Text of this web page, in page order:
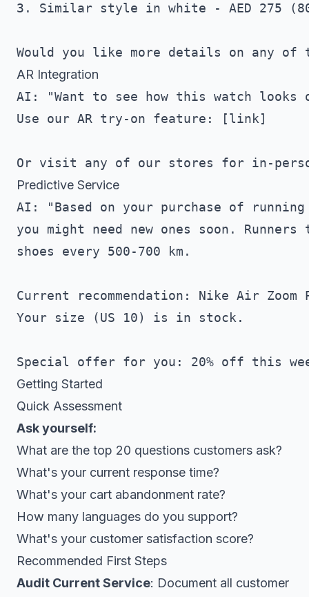
3. Similar style in white - AED 275
AR Integration
AI: "Want to see how this watch looks
Use our AR try-on feature: [link]
Predictive Service
AI: "Based on your purchase of running
you might need new ones soon.
shoes every 500-700 km.
Current recommendation: Nike Air Zoom
Your size (US 10) is in stock.
Getting Started
Quick Assessment
Ask yourself:
What are the top 20 questions customers ask?
What's your current response time?
What's your cart abandonment rate?
How many languages do you support?
What's your customer satisfaction score?
Recommended First Steps
Audit Current Service: Document all customer